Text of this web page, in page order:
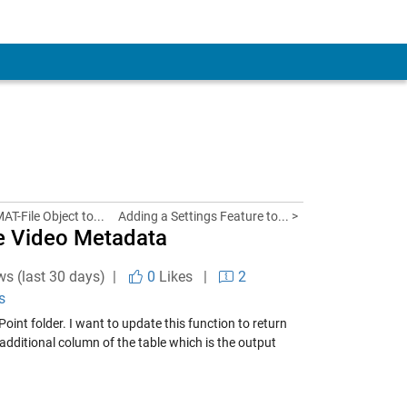
File Object to... Adding a Settings Feature to... >
Video Metadata
(last 30 days) | 0 Likes|
2
folder. I want to update this function to return
column of the table which is the output